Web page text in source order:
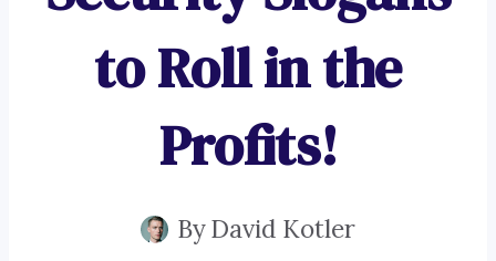
to Roll in the
Profits!
ByDavid Kotler